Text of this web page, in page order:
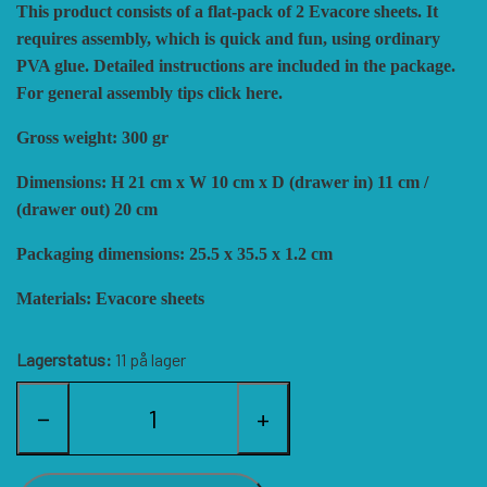
BLUE PANTHER
CATASTROPHE GAMES
CLASH OF ARMS
COMPASS GAMES
CONQUISTADOR GAMES
HISTORIC WINGS
HISTORIC'ONE
ION GAMES
LARRY M. PINKERTON JR.
LOCK N LOAD PUBLISHING
SHAKOS
SNAFU DESIGNS
SOPHISTICATED GAMES
TRAFALGAR EDITIONS
TURNING POINTS SIMULATIONS
CUBE4ME
This product consists of a flat-pack of 2 Evacore sheets. It
requires assembly, which is quick and fun, using ordinary
PVA glue. Detailed instructions are included in the package.
For general assembly tips click here.
Gross weight: 300 gr
Dimensions: H 21 cm x W 10 cm x D (drawer in) 11 cm /
(drawer out) 20 cm
Packaging dimensions: 25.5 x 35.5 x 1.2 cm
Materials: Evacore sheets
Lagerstatus: 11 på lager
− +